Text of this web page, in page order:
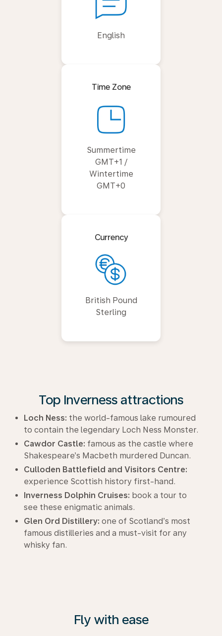
English
Time Zone
Summertime
GMT+1 /
Wintertime
GMT+0
Currency
British Pound
Sterling
Top Inverness attractions
Loch Ness: the world-famous lake rumoured
to contain the legendary Loch Ness Monster.
Cawdor Castle: famous as the castle where
Shakespeare’s Macbeth murdered Duncan.
Culloden Battlefield and Visitors Centre:
experience Scottish history first-hand.
Inverness Dolphin Cruises: book a tour to
see these enigmatic animals.
Glen Ord Distillery: one of Scotland’s most
famous distilleries and a must-visit for any
whisky fan.
Fly with ease